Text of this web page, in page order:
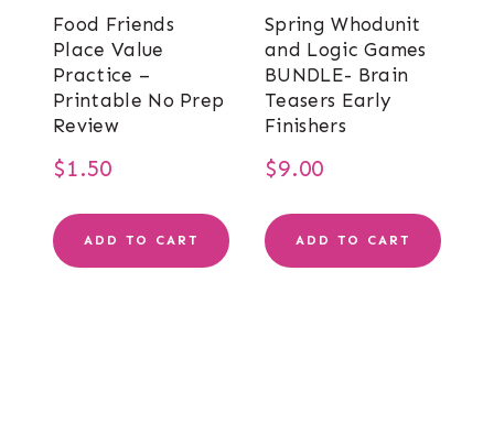
Food Friends
Place Value
Practice –
Printable No Prep
Review
$1.50
ADD TO CART
Spring Whodunit
and Logic Games
BUNDLE- Brain
Teasers Early
Finishers
$9.00
ADD TO CART